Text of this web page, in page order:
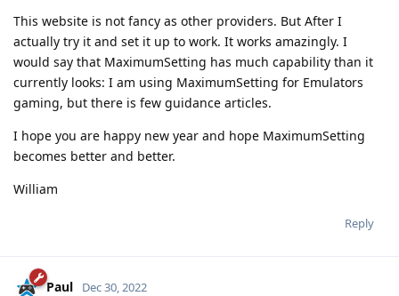
This website is not fancy as other providers. But After I
actually try it and set it up to work. It works amazingly. I
would say that MaximumSetting has much capability than it
currently looks: I am using MaximumSetting for Emulators
gaming, but there is few guidance articles.
I hope you are happy new year and hope MaximumSetting
becomes better and better.
William
Reply
Paul Dec 30, 2022